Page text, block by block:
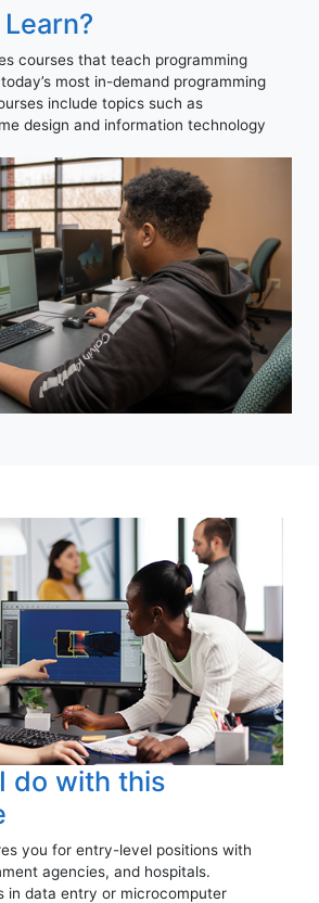
courses that teach programming
most in-demand programming
include topics such as
design and information technology
do with this
you for entry-level positions with
agencies, and hospitals.
in data entry or microcomputer